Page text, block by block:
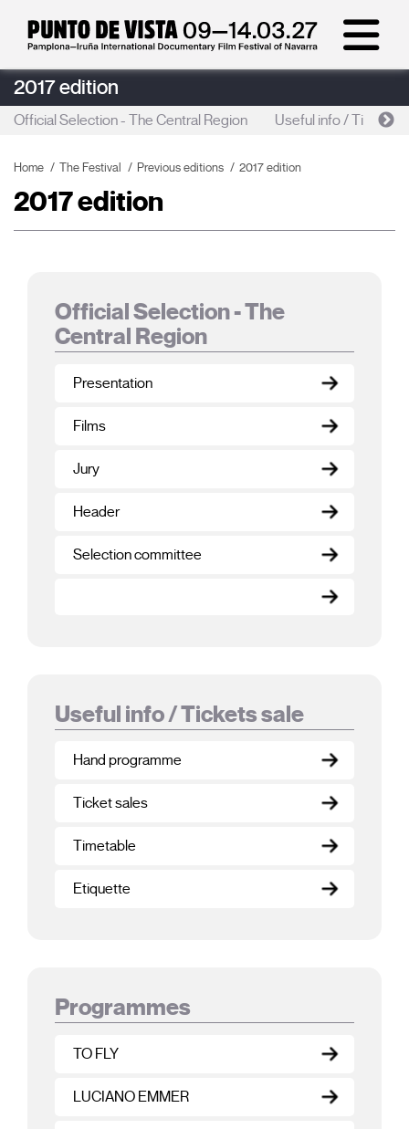
2017 edition
Official Selection - The Central Region Useful info / Tickets
Home The Festival Previous editions 2017 edition
2017 edition
Official Selection - The
Central Region
Presentation
Films
Jury
Header
Selection committee
Useful info / Tickets sale
Hand programme
Ticket sales
Timetable
Etiquette
Programmes
TO FLY
LUCIANO EMMER